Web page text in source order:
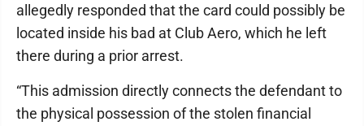
allegedly responded that the card could possibly be
located inside his bad at Club Aero, which he left
there during a prior arrest.
“This admission directly connects the defendant to
the physical possession of the stolen financial